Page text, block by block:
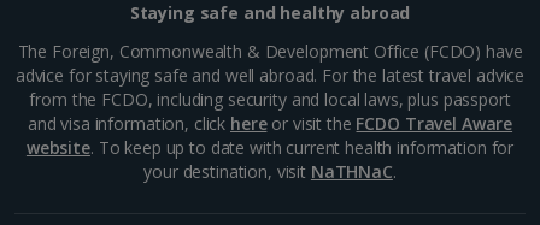
The last word in Parisian landmarks, the Eiffel Tower
sits within the pretty Champ de Mars park on the
banks of the Seine. Visit at sunset to watch its lights
come on, or during the daytime, when you can take...
Staying safe and healthy abroad
The Foreign, Commonwealth & Development Office (FCDO) have
advice for staying safe and well abroad. For the latest travel advice
from the FCDO, including security and local laws, plus passport
and visa information, click hereor visit the FCDO Travel Aware
website. To keep up to date with current health information for
your destination, visit NaTHNaC.